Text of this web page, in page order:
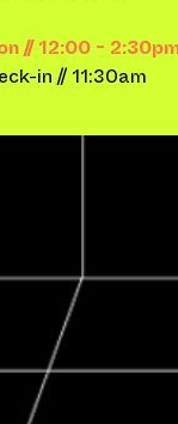
// 12:00 - 2:30pm
in​ // 11:30am